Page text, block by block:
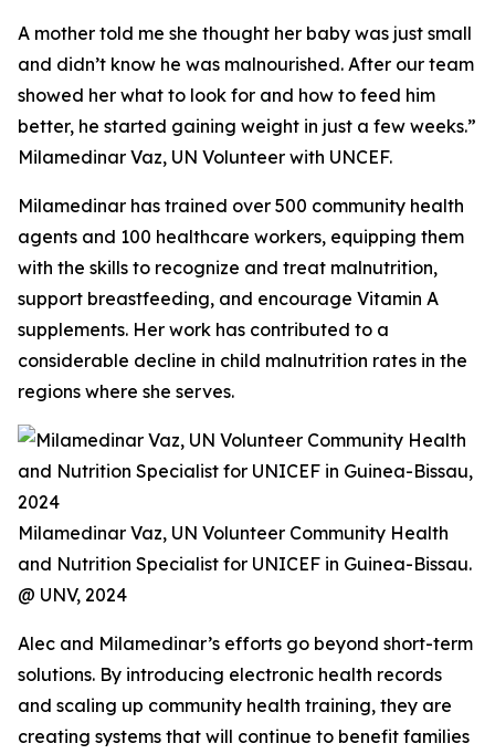
A mother told me she thought her baby was just small
and didn’t know he was malnourished. After our team
showed her what to look for and how to feed him
better, he started gaining weight in just a few weeks.”
Milamedinar Vaz, UN Volunteer with UNCEF.
Milamedinar has trained over 500 community health
agents and 100 healthcare workers, equipping them
with the skills to recognize and treat malnutrition,
support breastfeeding, and encourage Vitamin A
supplements. Her work has contributed to a
considerable decline in child malnutrition rates in the
regions where she serves.
Milamedinar Vaz, UN Volunteer Community Health
and Nutrition Specialist for UNICEF in Guinea-Bissau.
@ UNV, 2024
Alec and Milamedinar’s efforts go beyond short-term
solutions. By introducing electronic health records
and scaling up community health training, they are
creating systems that will continue to benefit families